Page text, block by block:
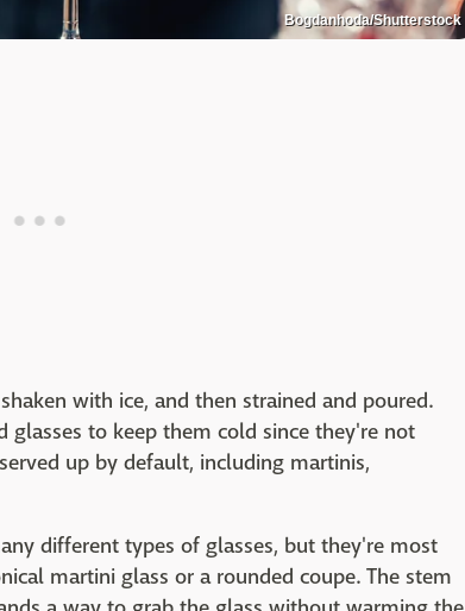
Bogdanhoda/Shutterstock
with ice, and then strained and poured.
glasses to keep them cold since they're not
up by default, including martinis,
different types of glasses, but they're most
martini glass or a rounded coupe. The stem